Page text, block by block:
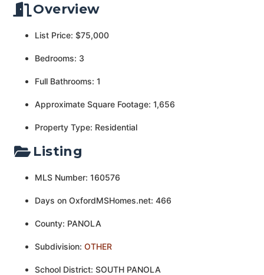
Overview
List Price: $75,000
Bedrooms: 3
Full Bathrooms: 1
Approximate Square Footage: 1,656
Property Type: Residential
Listing
MLS Number: 160576
Days on OxfordMSHomes.net: 466
County: PANOLA
Subdivision: OTHER
School District: SOUTH PANOLA